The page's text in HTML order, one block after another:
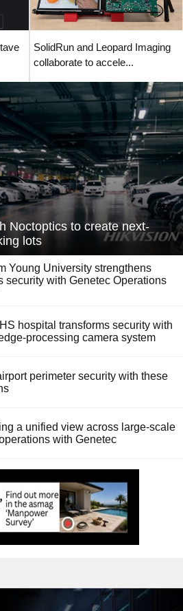
SolidRun and Leopard Imaging
collaborate to accele...
Noctoptics to create next-
lots
Young University strengthens
security with Genetec Operations
hospital transforms security with
processing camera system
perimeter security with these
a unified view across large-scale
with Genetec